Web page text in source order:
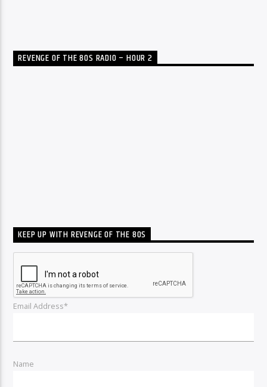
REVENGE OF THE 80S RADIO – HOUR 2
KEEP UP WITH REVENGE OF THE 80S
Email Address*
Name